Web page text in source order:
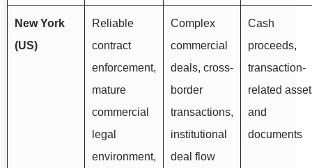
New York
(US)
Reliable
contract
enforcement,
mature
commercial
legal
environment,
Complex
commercial
deals, cross-
border
transactions,
institutional
deal flow
Cash
proceeds,
transaction-
related
and
documents